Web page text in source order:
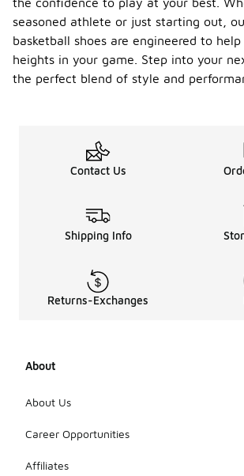
seasoned athlete or just starting out,
basketball shoes are engineered to
heights in your game. Step into your
the perfect blend of style and
Contact Us
Shipping Info
Returns-Exchanges
About
About Us
Career Opportunities
Affiliates